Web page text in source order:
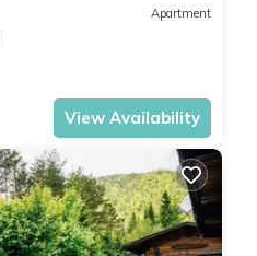
Apartment
View Availability